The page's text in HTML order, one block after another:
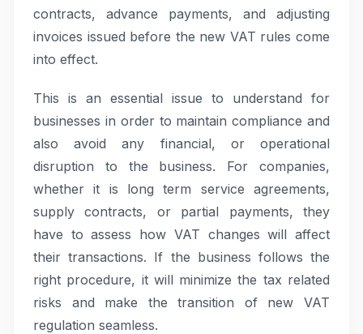
contracts, advance payments, and adjusting
invoices issued before the new VAT rules come
into effect.
This is an essential issue to understand for
businesses in order to maintain compliance and
also avoid any financial, or operational
disruption to the business. For companies,
whether it is long term service agreements,
supply contracts, or partial payments, they
have to assess how VAT changes will affect
their transactions. If the business follows the
right procedure, it will minimize the tax related
risks and make the transition of new VAT
regulation seamless.